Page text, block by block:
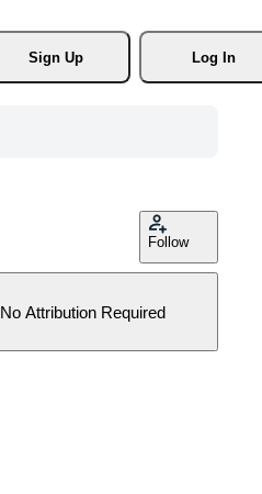
Sign Up
Log In
Follow
No Attribution Required